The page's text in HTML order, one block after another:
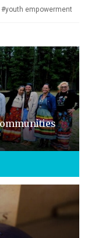
youth empowerment